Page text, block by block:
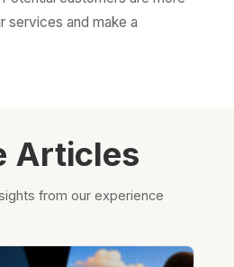
services and make a
Articles
from our experience